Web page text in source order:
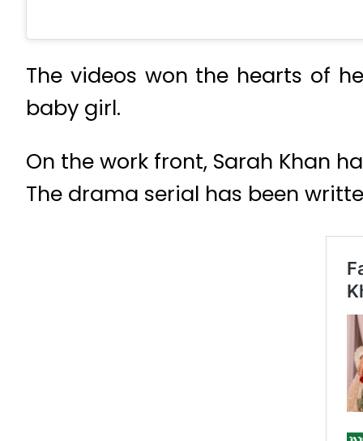
The videos won the hearts of
baby girl.
On the work front, Sarah Khan
The drama serial has been